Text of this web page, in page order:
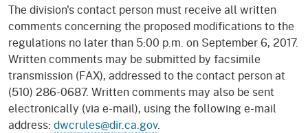
The division's contact person must receive all written
comments concerning the proposed modifications to the
regulations no later than 5:00 p.m. on September 6, 2017.
Written comments may be submitted by facsimile
transmission (FAX), addressed to the contact person at
(510) 286-0687. Written comments may also be sent
electronically (via e-mail), using the following e-mail
address: dwcrules@dir.ca.gov.